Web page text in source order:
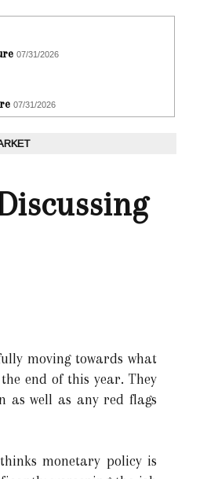
07/31/2026
07/31/2026
moving towards what
end of this year. They
as well as any red flags
monetary policy is